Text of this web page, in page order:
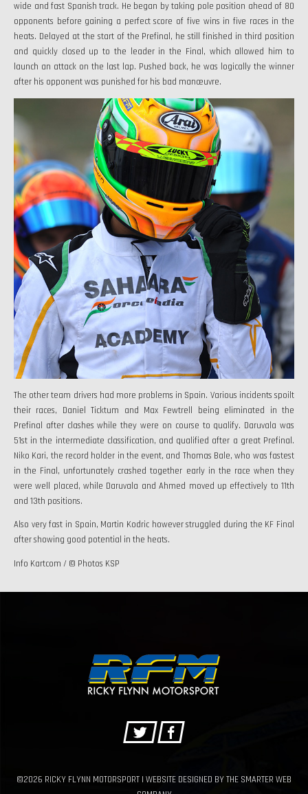
wide and fast Spanish track. He began by taking pole position ahead of 80
opponents before gaining a perfect score of five wins in five races in the
heats. Delayed at the start of the Prefinal, he still finished in third position
and quickly closed up to the leader in the Final, which allowed him to
launch an attack on the last lap. Pushed back, he was logically the winner
after his opponent was punished for his bad manœuvre.
The other team drivers had more problems in Spain. Various incidents spoilt
their races, Daniel Ticktum and Max Fewtrell being eliminated in the
Prefinal after clashes while they were on course to qualify. Daruvala was
51st in the intermediate classification, and qualified after a great Prefinal.
Niko Kari, the record holder in the event, and Thomas Bale, who was fastest
in the Final, unfortunately crashed together early in the race when they
were well placed, while Daruvala and Ahmed moved up effectively to 11th
and 13th positions.
Also very fast in Spain, Martin Kodric however struggled during the KF Final
after showing good potential in the heats.
Info Kartcom / © Photos KSP
©2026 RICKY FLYNN MOTORSPORT | WEBSITE DESIGNED BYTHE SMARTER WEB